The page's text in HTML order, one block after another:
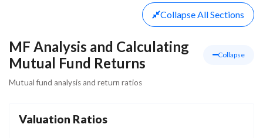
Collapse All Sections
MF Analysis and Calculating
Mutual Fund Returns
Collapse
Mutual fund analysis and return ratios
Valuation Ratios